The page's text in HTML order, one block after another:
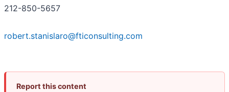
212-850-5657
robert.stanislaro@fticonsulting.com
Report this content